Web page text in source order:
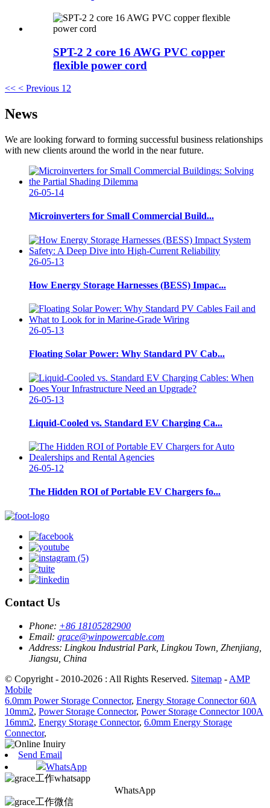
SPT-2 2 core 16 AWG PVC copper
flexible power cord
<< < Previous 1 2
News
We are looking forward to forming successful business relationships
with new clients around the world in the near future.
26-05-14
Microinverters for Small Commercial Build...
26-05-13
How Energy Storage Harnesses (BESS) Impac...
26-05-13
Floating Solar Power: Why Standard PV Cab...
26-05-13
Liquid-Cooled vs. Standard EV Charging Ca...
26-05-12
The Hidden ROI of Portable EV Chargers fo...
Contact Us
Phone: +86 18105282900
Email: grace@winpowercable.com
Address: Lingkou Industrial Park, Lingkou Town, Zhenjiang,
Jiangsu, China
© Copyright - 2010-2026 : All Rights Reserved. Sitemap - AMP
Mobile
6.0mm Power Storage Connector, Energy Storage Connector 60A
10mm2, Power Storage Connector, Power Storage Connector 100A
16mm2, Energy Storage Connector, 6.0mm Energy Storage
Connector,
Send Email
WhatsApp
WhatsApp